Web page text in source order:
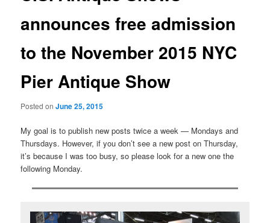
announces free admission
to the November 2015 NYC
Pier Antique Show
Posted onJune 25, 2015
My goal is to publish new posts twice a week — Mondays and
Thursdays. However, if you don’t see a new post on Thursday,
it’s because I was too busy, so please look for a new one the
following Monday.